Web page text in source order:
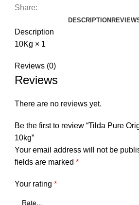
Share:
DESCRIPTION
Description
10Kg × 1
Reviews (0)
Reviews
There are no reviews yet.
Be the first to review “Tilda Pure
10kg”
Your email address will not be
fields are marked *
Your rating *